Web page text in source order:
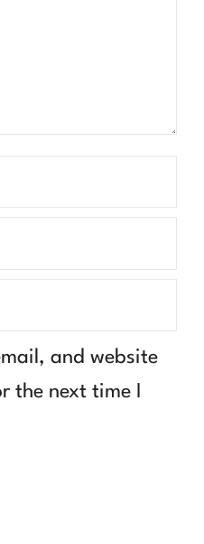
and website
the next time I